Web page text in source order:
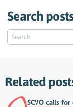
Search
Related
SCVO calls